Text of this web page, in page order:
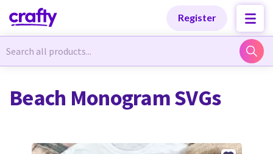
Register
Newest Designs
Newest Designs
Beach Monogram SVGs